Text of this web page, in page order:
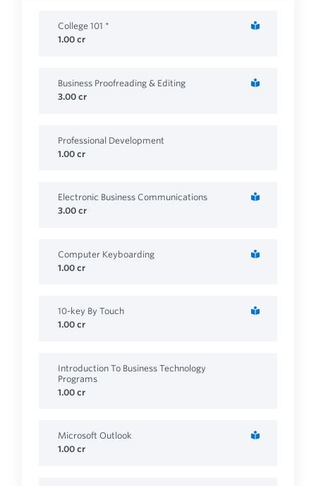
College 101 *
1.00 cr
Business Proofreading & Editing
3.00 cr
Professional Development
1.00 cr
Electronic Business Communications
3.00 cr
Computer Keyboarding
1.00 cr
10-key By Touch
1.00 cr
Introduction To Business Technology
Programs
1.00 cr
Microsoft Outlook
1.00 cr